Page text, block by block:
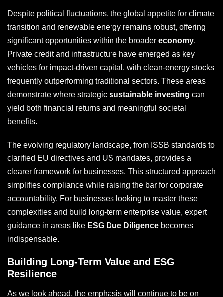
Despite political fluctuations, the global appetite for climate
transition and renewable energy remains robust, offering
significant opportunities within the broader economy.
Private credit and infrastructure have emerged as key
vehicles for impact-driven capital, with clean-energy stocks
frequently outperforming traditional sectors. These areas
demonstrate where strategic sustainable investing can
yield both financial returns and meaningful societal
benefits.
The evolving regulatory landscape, from ISSB standards to
clarified EU directives and US mandates, provides a
clearer framework for businesses. This structured approach
simplifies compliance while raising the bar for corporate
accountability. For businesses looking to master these
complexities and build long-term enterprise value, expert
guidance in areas like ESG Due Diligence becomes
indispensable.
Building Long-Term Value and ESG
Resilience
As we look ahead, the emphasis will continue to be on